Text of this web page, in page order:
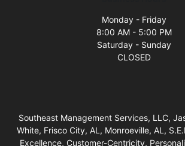
Monday - Friday
8:00 AM - 5:00 PM
Saturday - Sunday
CLOSED
Southeast Management Services, LLC,
White, Frisco City, AL, Monroeville, AL,
Excellence, Customer-Centricity,